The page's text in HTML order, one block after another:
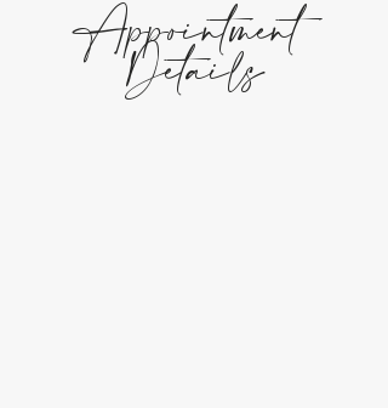
Appointment
Details